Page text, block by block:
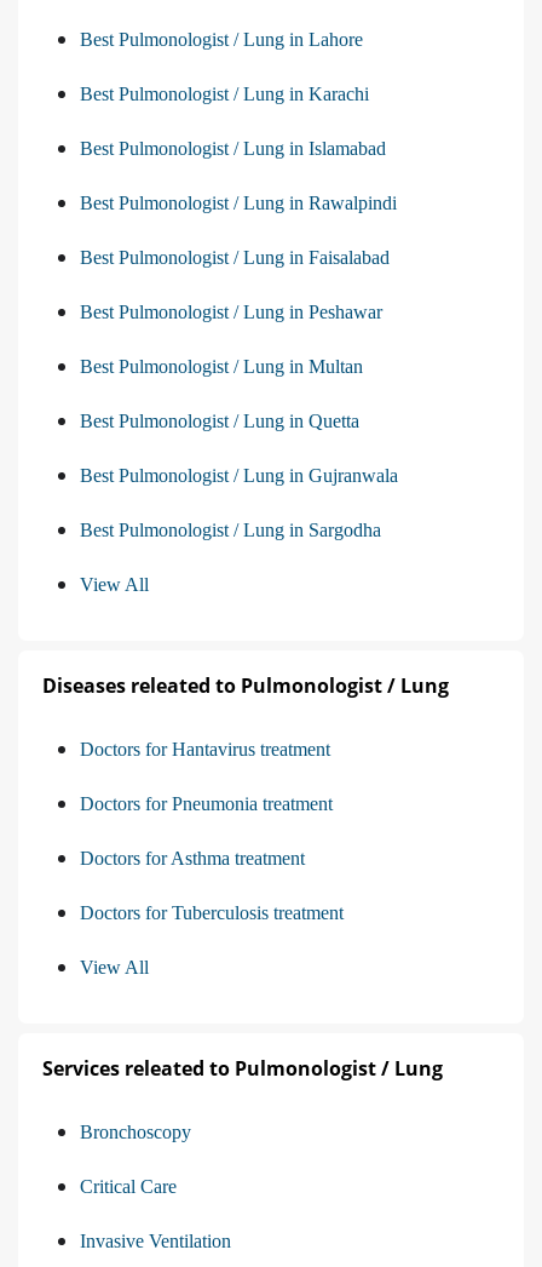
Best Pulmonologist / Lung in Lahore
Best Pulmonologist / Lung in Karachi
Best Pulmonologist / Lung in Islamabad
Best Pulmonologist / Lung in Rawalpindi
Best Pulmonologist / Lung in Faisalabad
Best Pulmonologist / Lung in Peshawar
Best Pulmonologist / Lung in Multan
Best Pulmonologist / Lung in Quetta
Best Pulmonologist / Lung in Gujranwala
Best Pulmonologist / Lung in Sargodha
View All
Diseases releated to Pulmonologist / Lung
Doctors for Hantavirus treatment
Doctors for Pneumonia treatment
Doctors for Asthma treatment
Doctors for Tuberculosis treatment
View All
Services releated to Pulmonologist / Lung
Bronchoscopy
Critical Care
Invasive Ventilation